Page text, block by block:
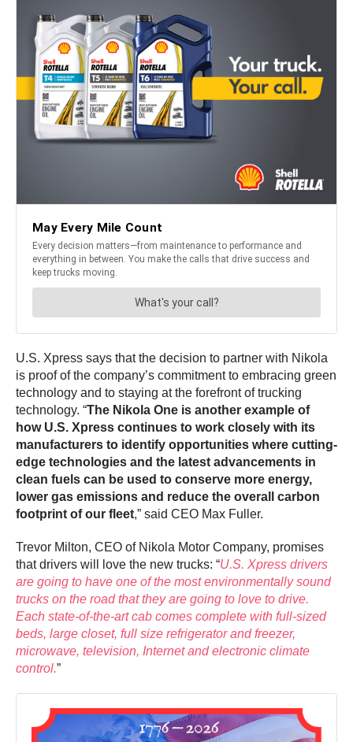
U.S. Xpress says that the decision to partner with Nikola
is proof of the company’s commitment to embracing green
technology and to staying at the forefront of trucking
technology. “The Nikola One is another example of
how U.S. Xpress continues to work closely with its
manufacturers to identify opportunities where cutting-
edge technologies and the latest advancements in
clean fuels can be used to conserve more energy,
lower gas emissions and reduce the overall carbon
footprint of our fleet,” said CEO Max Fuller.
Trevor Milton, CEO of Nikola Motor Company, promises
that drivers will love the new trucks: “U.S. Xpress drivers
are going to have one of the most environmentally sound
trucks on the road that they are going to love to drive.
Each state-of-the-art cab comes complete with full-sized
beds, large closet, full size refrigerator and freezer,
microwave, television, Internet and electronic climate
control.”